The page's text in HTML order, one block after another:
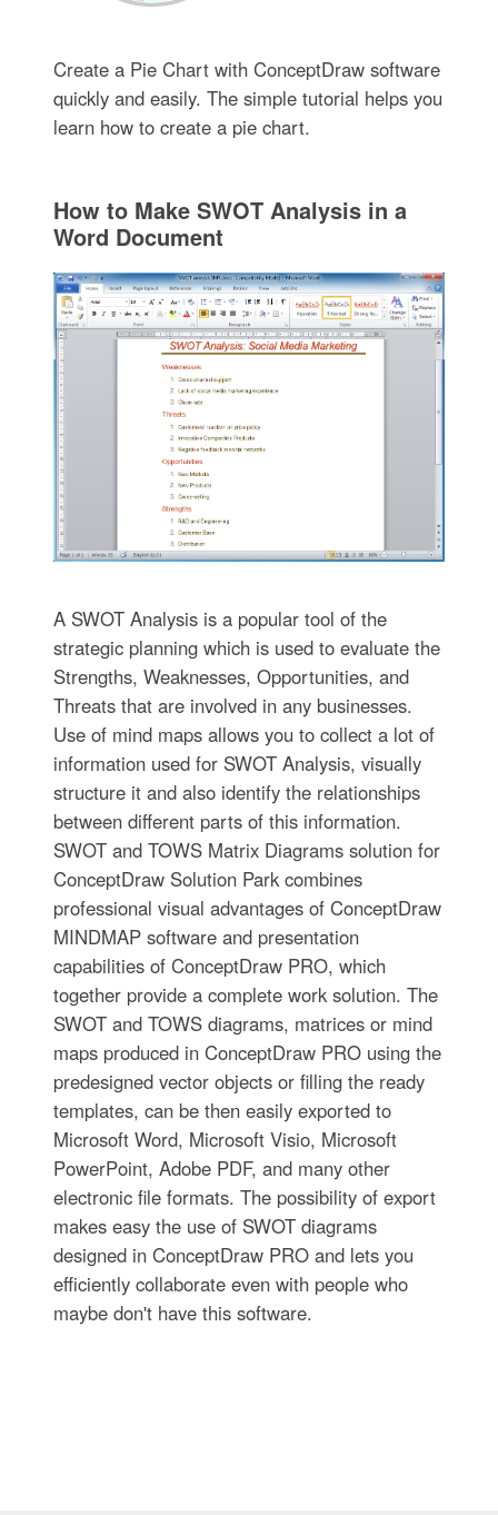
Create a Pie Chart with ConceptDraw software
quickly and easily. The simple tutorial helps you
learn how to create a pie chart.
How to Make SWOT Analysis in a
Word Document
A SWOT Analysis is a popular tool of the
strategic planning which is used to evaluate the
Strengths, Weaknesses, Opportunities, and
Threats that are involved in any businesses.
Use of mind maps allows you to collect a lot of
information used for SWOT Analysis, visually
structure it and also identify the relationships
between different parts of this information.
SWOT and TOWS Matrix Diagrams solution for
ConceptDraw Solution Park combines
professional visual advantages of ConceptDraw
MINDMAP software and presentation
capabilities of ConceptDraw PRO, which
together provide a complete work solution. The
SWOT and TOWS diagrams, matrices or mind
maps produced in ConceptDraw PRO using the
predesigned vector objects or filling the ready
templates, can be then easily exported to
Microsoft Word, Microsoft Visio, Microsoft
PowerPoint, Adobe PDF, and many other
electronic file formats. The possibility of export
makes easy the use of SWOT diagrams
designed in ConceptDraw PRO and lets you
efficiently collaborate even with people who
maybe don't have this software.